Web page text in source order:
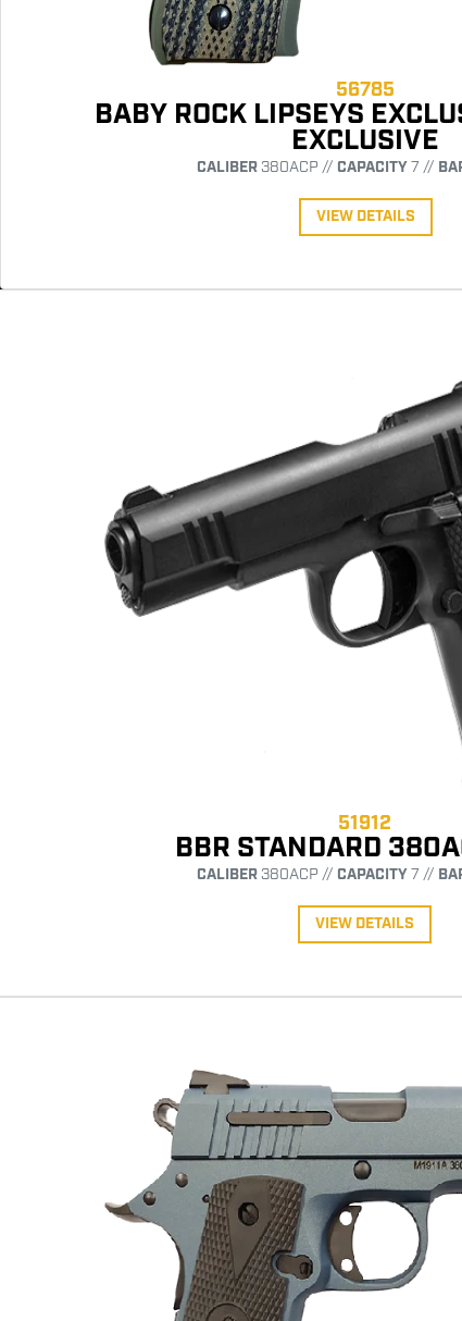
56785
BABY ROCK LIPSEYS
EXCLUSIVE
CALIBER380ACP // CAPACITY7 //
VIEW DETAILS
51912
BBR STANDARD
CALIBER380ACP // CAPACITY7 //
VIEW DETAILS